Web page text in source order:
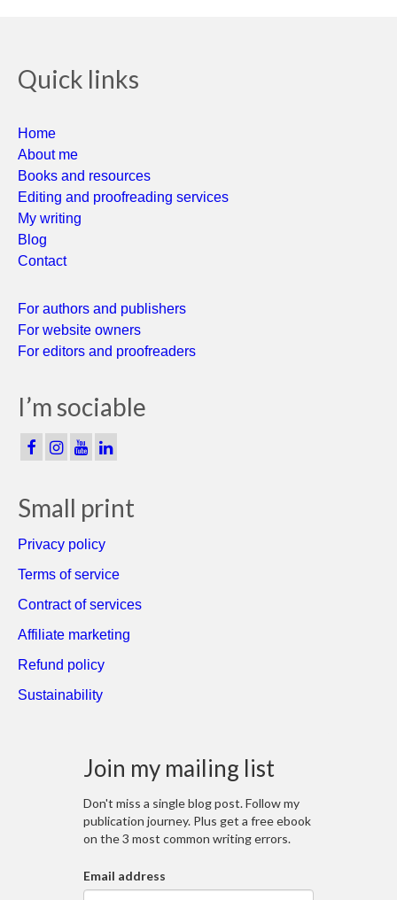
Quick links
Home
About me
Books and resources
Editing and proofreading services
My writing
Blog
Contact
For authors and publishers
For website owners
For editors and proofreaders
I’m sociable
Small print
Privacy policy
Terms of service
Contract of services
Affiliate marketing
Refund policy
Sustainability
Join my mailing list
Don't miss a single blog post. Follow my
publication journey. Plus get a free ebook
on the 3 most common writing errors.
Email address